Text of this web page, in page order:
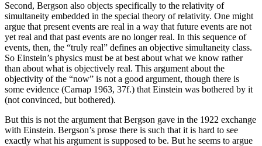
Second, Bergson also objects specifically to the relativity of
simultaneity embedded in the special theory of relativity. One might
argue that present events are real in a way that future events are not
yet real and that past events are no longer real. In this sequence of
events, then, the “truly real” defines an objective simultaneity class.
So Einstein’s physics must be at best about what we know rather
than about what is objectively real. This argument about the
objectivity of the “now” is not a good argument, though there is
some evidence (Carnap 1963, 37f.) that Einstein was bothered by it
(not convinced, but bothered).
But this is not the argument that Bergson gave in the 1922 exchange
with Einstein. Bergson’s prose there is such that it is hard to see
exactly what his argument is supposed to be. But he seems to argue